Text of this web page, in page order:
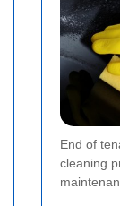
End of
cleaning